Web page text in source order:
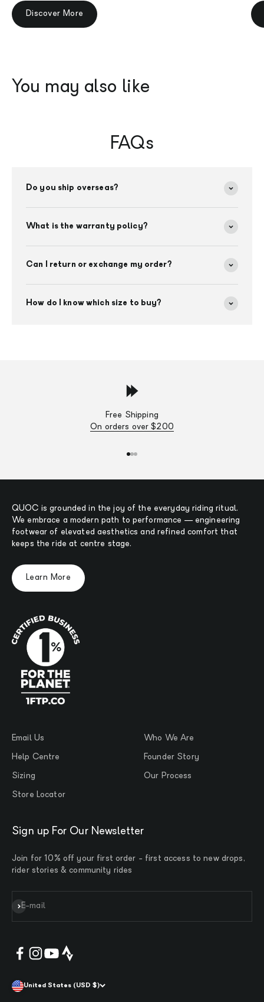
Discover More
FAQs
Do you ship overseas?
What is the warranty policy?
Can I return or exchange my order?
How do I know which size to buy?
Free Shipping
On orders over $200
QUOC is grounded in the joy of the everyday riding ritual.
We embrace a modern path to performance — engineering
footwear of elevated aesthetics and refined comfort that
keeps the ride at centre stage.
Learn More
Email Us
Help Centre
Sizing
Store Locator
Who We Are
Founder Story
Our Process
Sign up For Our Newsletter
Join for 10% off your first order - first access to new drops,
rider stories & community rides
E-mail
Subscribe
United States (USD $)